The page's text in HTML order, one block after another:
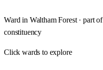
Ward in Waltham Forest· part
constituency
Clickwards to explore